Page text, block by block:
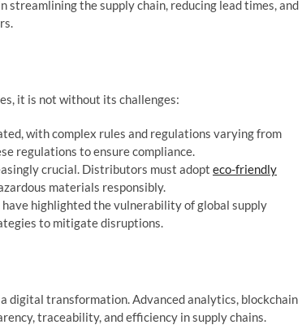
the supply chain, reducing lead times, and
it is not without its challenges:
with complex rules and regulations varying from
regulations to ensure compliance.
crucial. Distributors must adopt eco-friendly
materials responsibly.
highlighted the vulnerability of global supply
to mitigate disruptions.
digital transformation. Advanced analytics, blockchain
traceability, and efficiency in supply chains.